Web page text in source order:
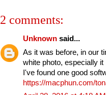
2 comments:
Unknown said...
As it was before, in our
white photo, especially
I've found one good
https://macphun.com/